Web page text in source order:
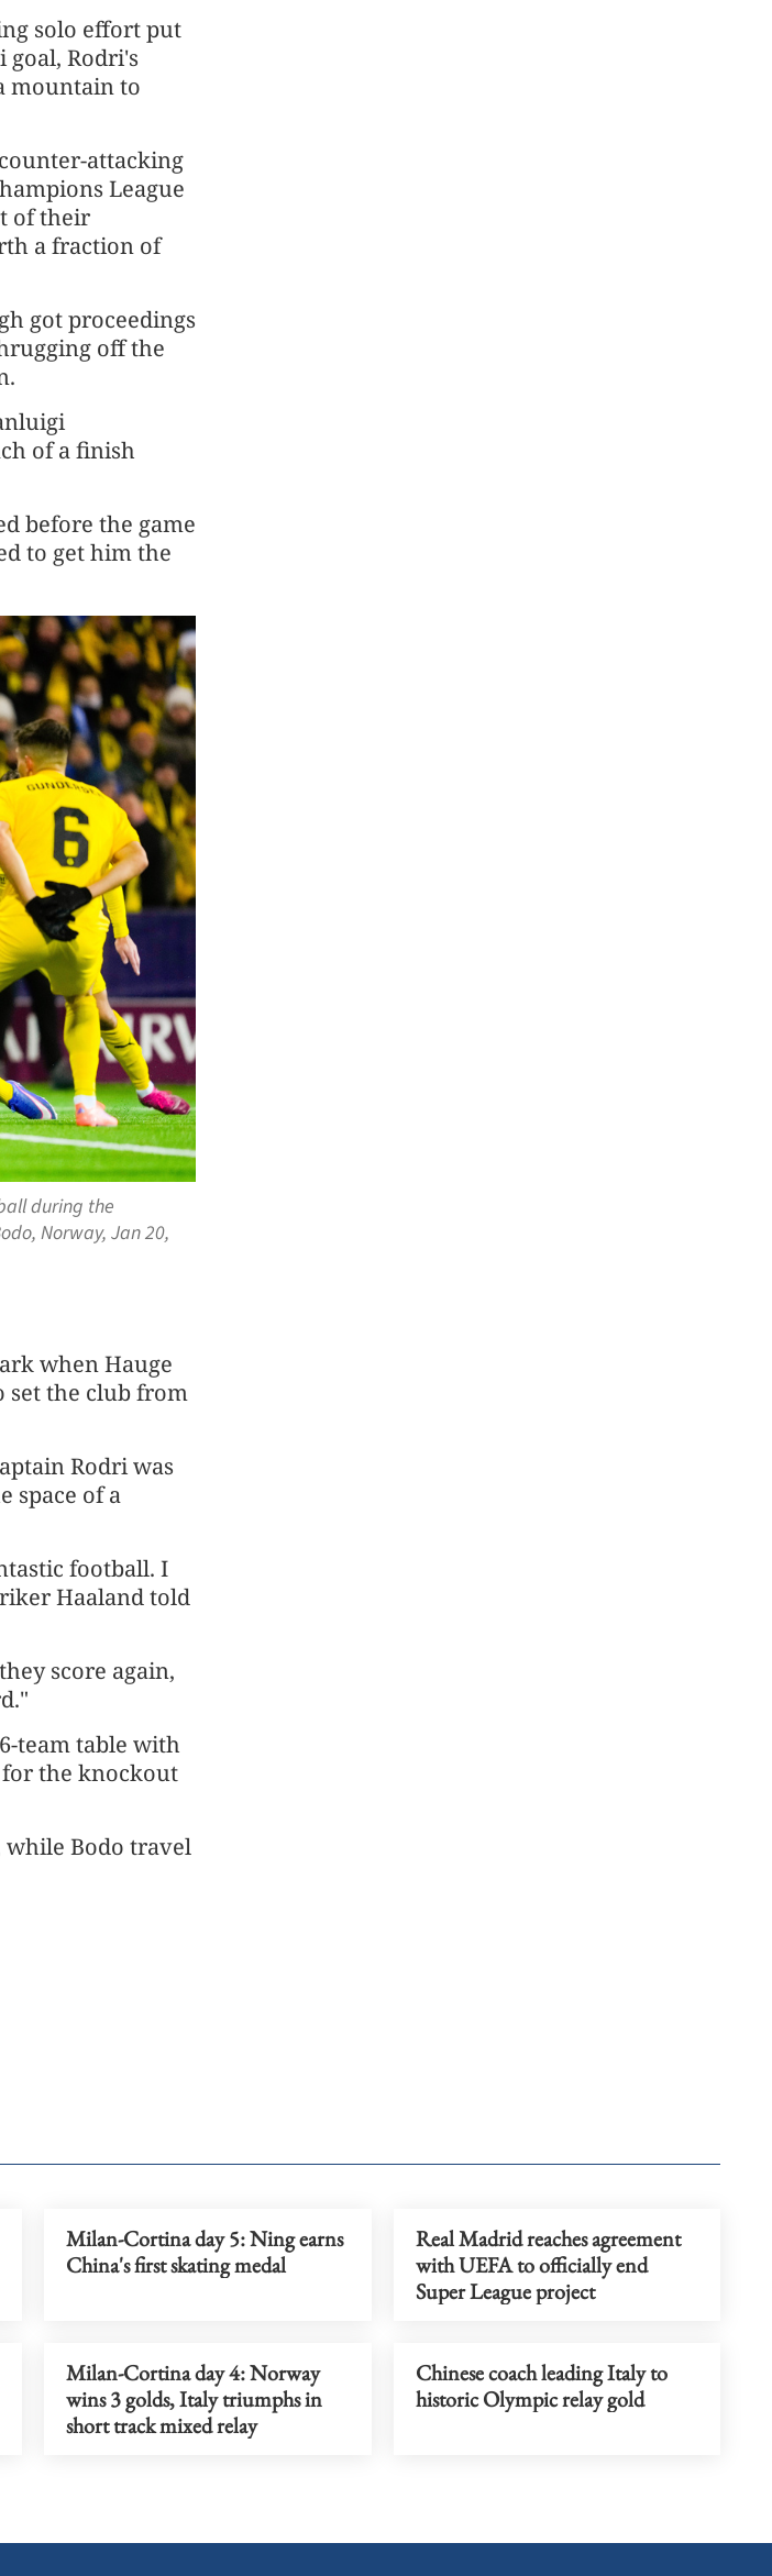
solo effort put
Rodri's
mountain to
attacking
League
of their
a fraction of
got proceedings
off the
of a finish
before the game
to get him the
during the
Norway, Jan 20,
when Hauge
set the club from
Rodri was
space of a
football. I
Haaland told
score again,
team table with
for the knockout
while Bodo travel
Milan-Cortina day 5: Ning earns
China's first skating medal
Real Madrid reaches agreement
with UEFA to officially end
Super League project
Milan-Cortina day 4: Norway
wins 3 golds, Italy triumphs in
short track mixed relay
Chinese coach leading Italy to
historic Olympic relay gold